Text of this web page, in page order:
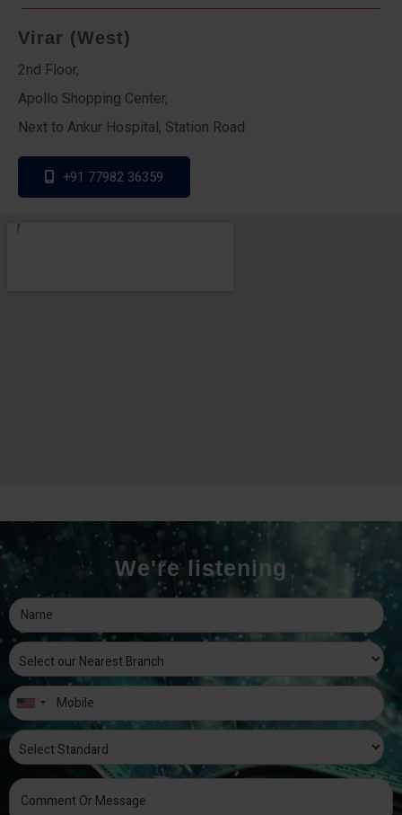
Virar (West)
2nd Floor,
Apollo Shopping Center,
Next to Ankur Hospital, Station Road
+91 77982 36359
We're listening